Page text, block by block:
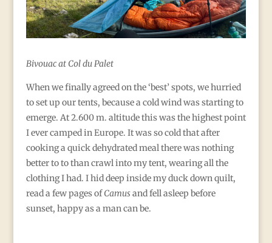
Bivouac at Col du Palet
When we finally agreed on the ‘best’ spots, we hurried
to set up our tents, because a cold wind was starting to
emerge. At 2.600 m. altitude this was the highest point
I ever camped in Europe. It was so cold that after
cooking a quick dehydrated meal there was nothing
better to to than crawl into my tent, wearing all the
clothing I had. I hid deep inside my duck down quilt,
read a few pages ofCamusand fell asleep before
sunset, happy as a man can be.